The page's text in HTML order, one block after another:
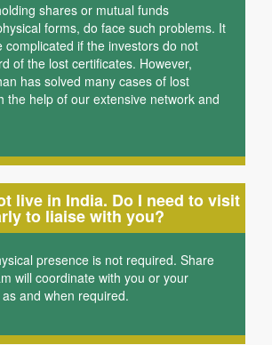
shares or mutual funds
forms, do face such problems. It
complicated if the investors do not
of the lost certificates. However,
has solved many cases of lost
the help of our extensive network and
live in India. Do I need to visit
to liaise with you?
presence is not required. Share
will coordinate with you or your
and when required.